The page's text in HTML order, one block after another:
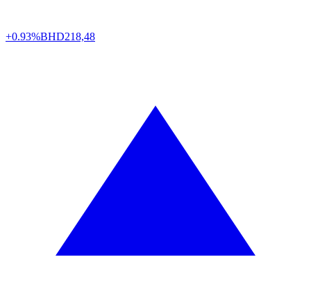
+0.93%BHD218,48